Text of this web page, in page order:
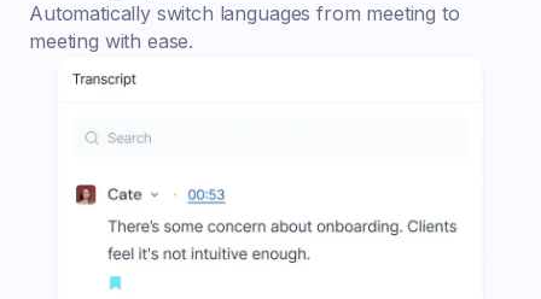
Automatically switch languages from meeting to
meeting with ease.